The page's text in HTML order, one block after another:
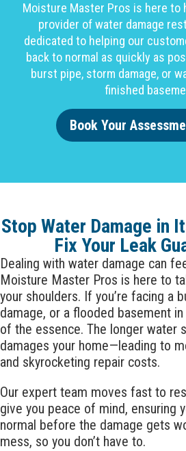
Moisture Master Pros is here to
provider of water damage
dedicated to helping our
back to normal as quickly as
burst pipe, storm damage, or
finished
Book Your
Stop Water Damage in
Fix Your Leak
Dealing with water damage can
Moisture Master Pros is here to
your shoulders. If you’re facing a
damage, or a flooded basement in
of the essence. The longer water
damages your home—leading to
and skyrocketing repair costs.
Our expert team moves fast to
give you peace of mind, ensuring
normal before the damage gets
mess, so you don’t have to.